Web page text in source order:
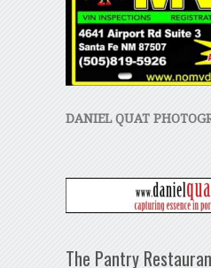
DANIEL QUAT
The Pantry